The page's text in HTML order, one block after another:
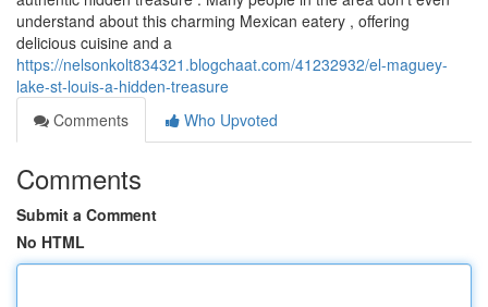
understand about this charming Mexican eatery , offering
delicious cuisine and a
https://nelsonkolt834321.blogchaat.com/41232932/el-maguey-
lake-st-louis-a-hidden-treasure
Comments
Who Upvoted
Comments
Submit a Comment
No HTML